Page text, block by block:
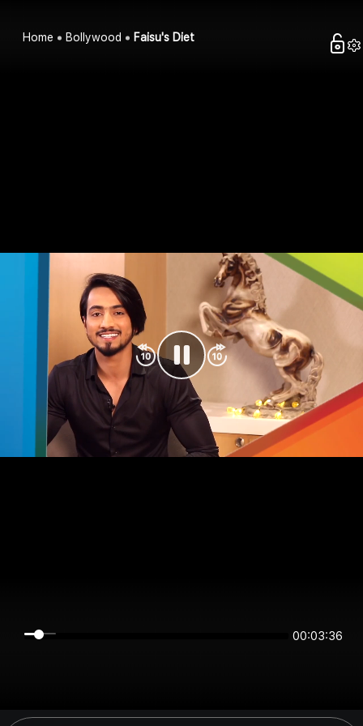
Home Bollywood Faisu's Diet
00:03:36